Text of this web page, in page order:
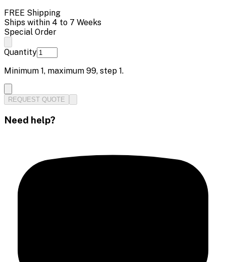
FREE Shipping
Ships within 4 to 7 Weeks
Special Order
Quantity
Minimum 1, maximum 99, step 1.
REQUEST QUOTE
Need help?